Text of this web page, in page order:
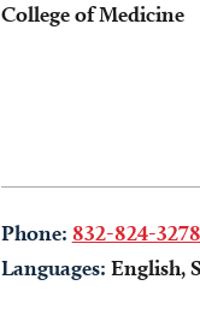
College of Medicine
Phone: 832-824-3278
Languages: English,